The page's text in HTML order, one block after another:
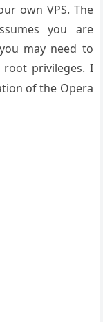
own VPS. The
you are
may need to
privileges. I
of the Opera